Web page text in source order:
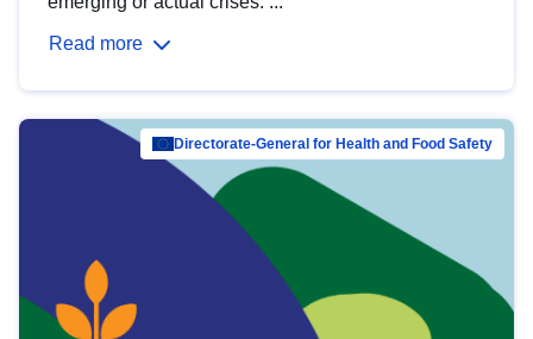
Read more
Directorate-General for Health and Food Safety